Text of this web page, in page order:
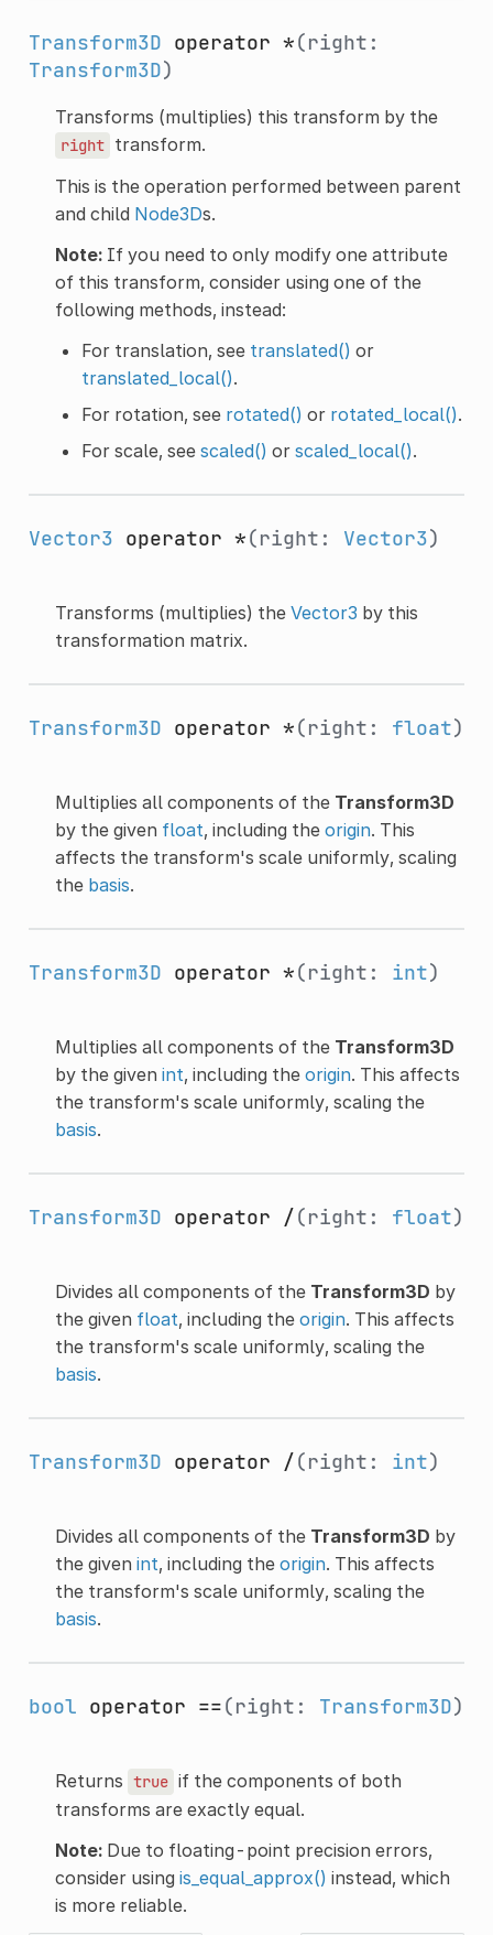
Transform3D operator *(right:
Transform3D)
Transforms (multiplies) this transform by the
right transform.
This is the operation performed between parent
and child Node3Ds.
Note:If you need to only modify one attribute
of this transform, consider using one of the
following methods, instead:
For translation, see translated() or
translated_local().
For rotation, see rotated() or rotated_local().
For scale, see scaled() or scaled_local().
Vector3 operator *(right: Vector3)
Transforms (multiplies) the Vector3 by this
transformation matrix.
Transform3D operator *(right: float)
Multiplies all components of the Transform3D
by the given float, including the origin. This
affects the transform's scale uniformly, scaling
the basis.
Transform3D operator *(right: int)
Multiplies all components of the Transform3D
by the given int, including the origin. This affects
the transform's scale uniformly, scaling the
basis.
Transform3D operator /(right: float)
Divides all components of the Transform3D by
the given float, including the origin. This affects
the transform's scale uniformly, scaling the
basis.
Transform3D operator /(right: int)
Divides all components of the Transform3D by
the given int, including the origin. This affects
the transform's scale uniformly, scaling the
basis.
bool operator ==(right: Transform3D)
Returns true if the components of both
transforms are exactly equal.
Note:Due to floating-point precision errors,
consider using is_equal_approx() instead, which
is more reliable.